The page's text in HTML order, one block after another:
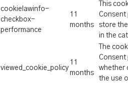
cookielawinfo-
checkbox-
performance
11
months
This
Consent
store
in the
viewed_cookie_policy
11
months
The
Consent
whether
the use